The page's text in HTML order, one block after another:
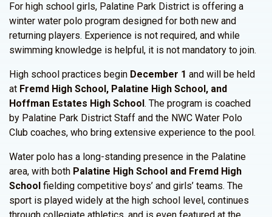
For high school girls, Palatine Park District is offering a
winter water polo program designed for both new and
returning players. Experience is not required, and while
swimming knowledge is helpful, it is not mandatory to join.
High school practices begin December 1 and will be held
at Fremd High School, Palatine High School, and
Hoffman Estates High School. The program is coached
by Palatine Park District Staff and the NWC Water Polo
Club coaches, who bring extensive experience to the pool.
Water polo has a long-standing presence in the Palatine
area, with both Palatine High School and Fremd High
School fielding competitive boys’ and girls’ teams. The
sport is played widely at the high school level, continues